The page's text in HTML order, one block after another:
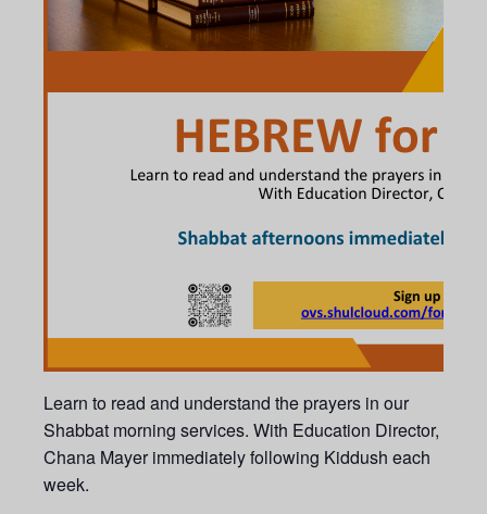
Learn to read and understand the prayers in our
Shabbat morning services. With Education Director,
Chana Mayer immediately following Kiddush each
week.